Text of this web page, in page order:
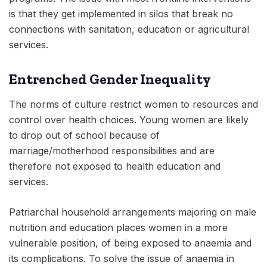
is that they get implemented in silos that break no
connections with sanitation, education or agricultural
services.
Entrenched Gender Inequality
The norms of culture restrict women to resources and
control over health choices. Young women are likely
to drop out of school because of
marriage/motherhood responsibilities and are
therefore not exposed to health education and
services.
Patriarchal household arrangements majoring on male
nutrition and education places women in a more
vulnerable position, of being exposed to anaemia and
its complications. To solve the issue of anaemia in